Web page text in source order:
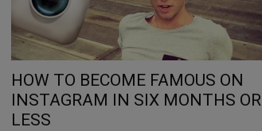
HOW TO BECOME FAMOUS ON
INSTAGRAM IN SIX MONTHS OR
LESS